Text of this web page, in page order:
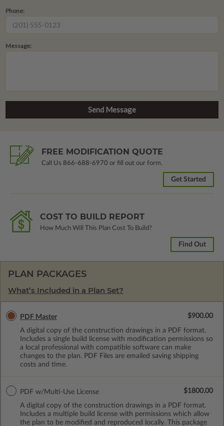
Phone:
Message:
FREE MODIFICATION QUOTE
Call Us 866-688-6970 or fill out our form.
Get Started
COST TO BUILD REPORT
How Much Will This Plan Cost To Build?
Find Out
PLAN PACKAGES
What’s Included in a Plan Set?
PDF Master
A digital copy of the construction drawings in a PDF format.
Includes a single build license with modification permissions so
a local professional with compatible software can make
changes to the plan. PDF Files are emailed saving shipping
costs and time.
$900.00
PDF w/Multi-Use License
A digital copy of the construction drawings in a PDF format.
Includes a multiple build license with permissions which allow
the plan to be modified and reproduced locally. This package
$1800.00